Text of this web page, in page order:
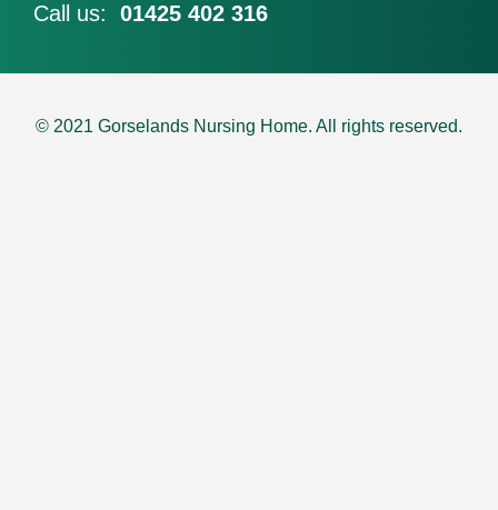
Call us: 01425 402 316
© 2021 Gorselands Nursing Home. All rights reserved​.